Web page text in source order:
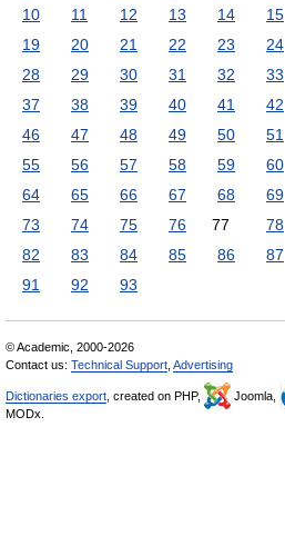
10
11 12 13 14 15
19
20 21 22 23 24
28
29 30 31 32 33
37
38 39 40 41 42
46
47 48 49 50 51
55
56 57 58 59 60
64
65 66 67 68 69
73
74 75 76 77 78
82
83 84 85 86 87
91
92 93
© Academic, 2000-2026
Contact us: Technical Support Advertising
Dictionaries export , created on PHP, Joomla,
MODx.